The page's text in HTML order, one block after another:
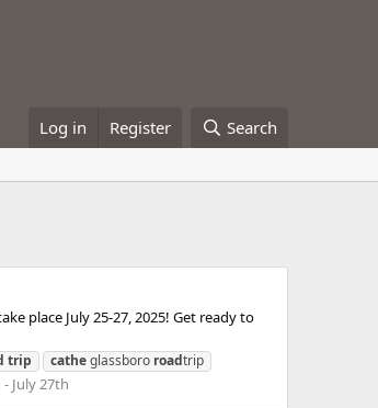
Log in Register Search
place July 25-27, 2025! Get ready to
trip catheglassboro roadtrip
July 27th